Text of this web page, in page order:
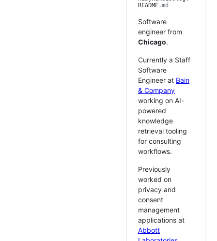
README.md
Software
engineer from
Chicago.
Currently a Staff
Software
Engineer at Bain
& Company
working on AI-
powered
knowledge
retrieval tooling
for consulting
workflows.
Previously
worked on
privacy and
consent
management
applications at
Abbott